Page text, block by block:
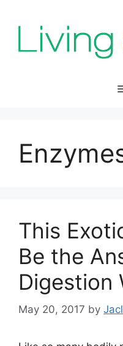
This
Be the
Digestion
May 20, 2017 by